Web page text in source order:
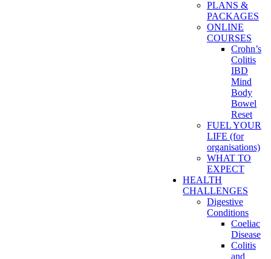
PLANS &
PACKAGES
ONLINE
COURSES
Crohn’s
Colitis
IBD
Mind
Body
Bowel
Reset
FUEL YOUR
LIFE (for
organisations)
WHAT TO
EXPECT
HEALTH
CHALLENGES
Digestive
Conditions
Coeliac
Disease
Colitis
and